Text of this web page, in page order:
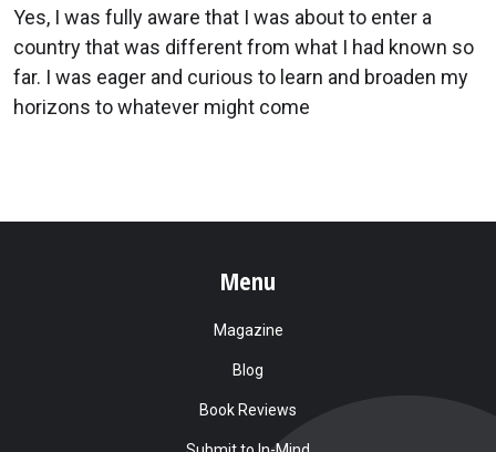
Yes, I was fully aware that I was about to enter a
country that was different from what I had known so
far. I was eager and curious to learn and broaden my
horizons to whatever might come
Menu
Magazine
Blog
Book Reviews